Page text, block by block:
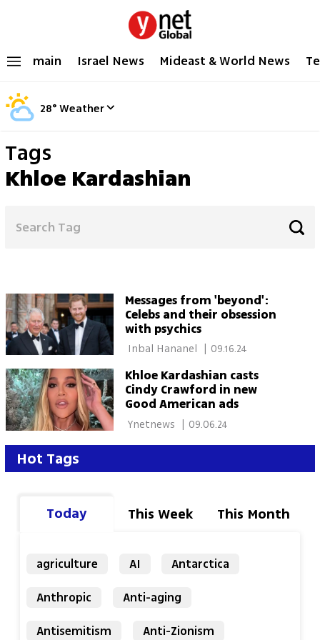
main Israel News Mideast & World News
28°Weather
Tags
Khloe Kardashian
Messages from 'beyond':
Celebs and their obsession
with psychics
09.16.24
Khloe Kardashian casts
Cindy Crawford in new
Good American ads
| 09.06.24
Hot Tags
Today This Week This Month
agriculture AI
Antarctica
Anthropic
Anti-aging
Antisemitism
Anti-Zionism